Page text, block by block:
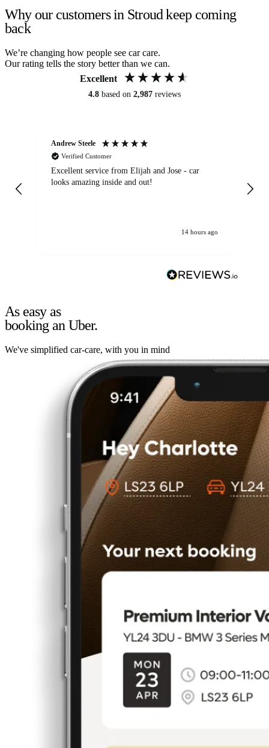
Why our customers in Stroud keep coming
back
We’re changing how people see car care.
Our rating tells the story better than we can.
Excellent
4.8 based on 2,987 reviews
Andrew Steele
Verified Customer
Excellent service from Elijah and Jose - car
looks amazing inside and out!
14 hours ago
As easy as
booking an Uber.
We've simplified car-care, with you in mind